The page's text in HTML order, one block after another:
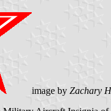
image by Zachary